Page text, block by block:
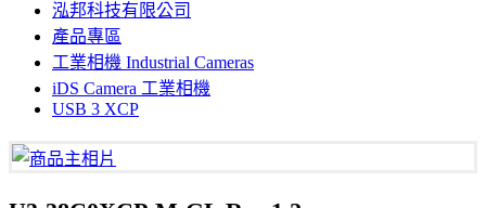
泓邦科技有限公司
產品專區
工業相機 Industrial Cameras
iDS Camera 工業相機
USB 3 XCP